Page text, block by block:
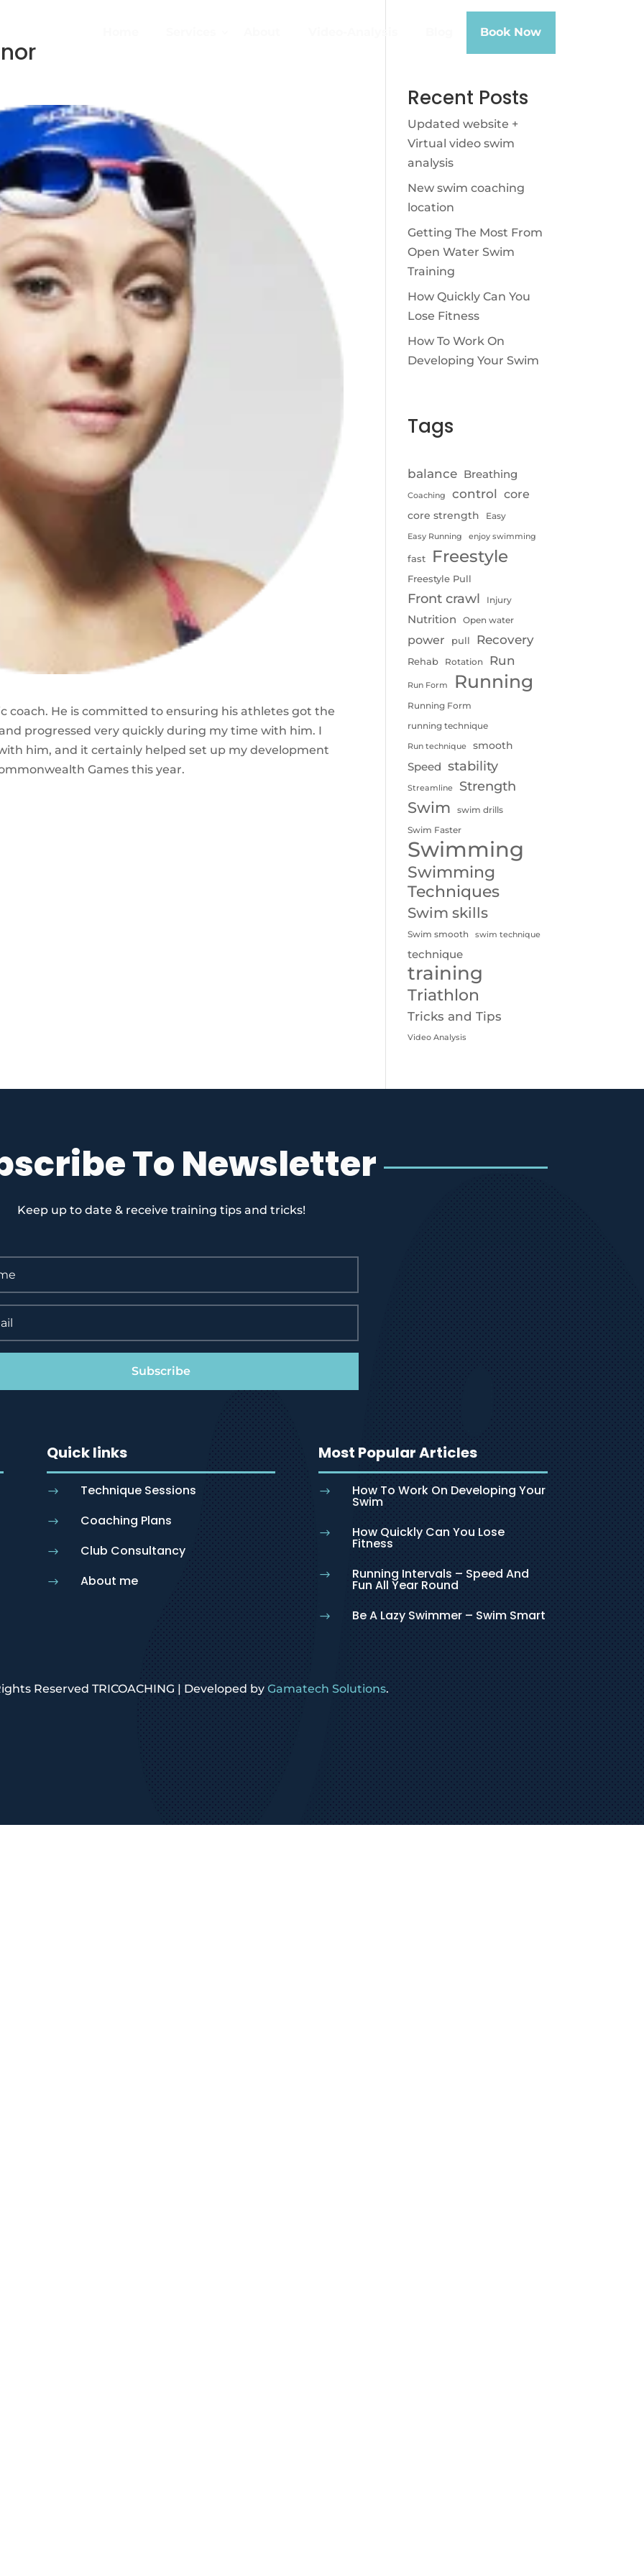
Video-Analysis Book Now
coach. He is committed to ensuring his athletes got the
progressed very quickly during my time with him. I
him, and it certainly helped set up my development
Games this year.
Recent Posts
Updated website +
Virtual video swim
analysis
New swim coaching
location
Getting The Most From
Open Water Swim
Training
How Quickly Can You
Lose Fitness
How To Work On
Developing Your Swim
Tags
balance Breathing
Coaching control core
core strength Easy
Easy Running enjoy swimming
fast Freestyle
Freestyle Pull
Front crawl Injury
Nutrition Open water
power pull Recovery
Rehab Rotation Run
Run Form Running
Running Form
running technique
Run technique smooth
Speed stability
Streamline Strength
Swim
swim drills
Swim Faster
Swimming
Swimming
Techniques
Swim skills
Swim smooth swim technique
technique
training
Triathlon
Tricks and Tips
Video Analysis
To Newsletter
Keep up to date & receive training tips and tricks!
Subscribe
Quick links
$ Technique Sessions
$ Coaching Plans
$ Club Consultancy
$ About me
Most Popular Articles
$ How To Work On Developing Your
Swim
$ How Quickly Can You Lose
Fitness
$ Running Intervals – Speed And
Fun All Year Round
$ Be A Lazy Swimmer – Swim Smart
Reserved TRICOACHING | Developed by Gamatech Solutions.